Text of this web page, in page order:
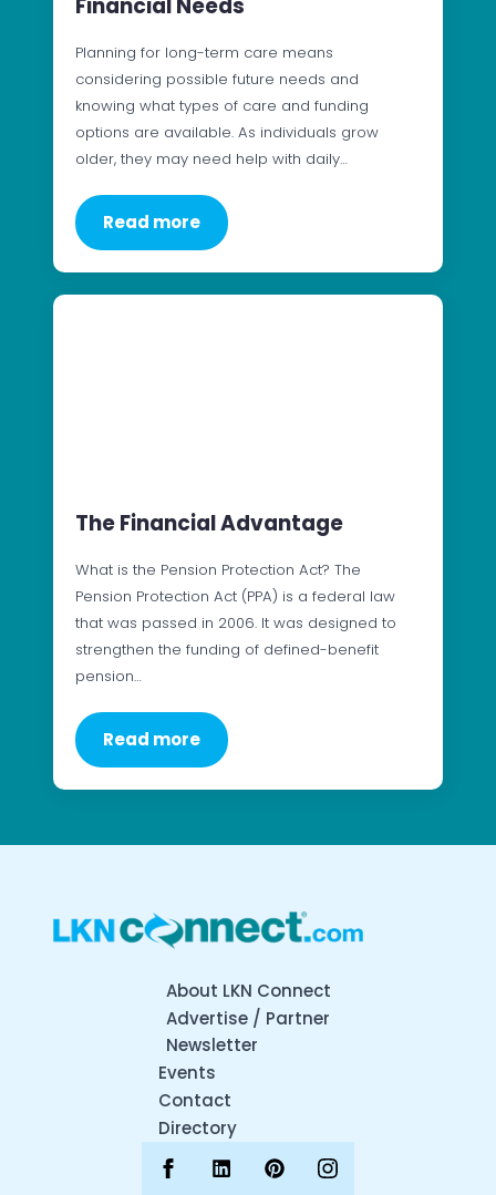
Financial Needs
Planning for long-term care means
considering possible future needs and
knowing what types of care and funding
options are available. As individuals grow
older, they may need help with daily…
Read more
The Financial Advantage
What is the Pension Protection Act? The
Pension Protection Act (PPA) is a federal law
that was passed in 2006. It was designed to
strengthen the funding of defined-benefit
pension…
Read more
About LKN Connect
Advertise / Partner
Newsletter
Events
Contact
Directory